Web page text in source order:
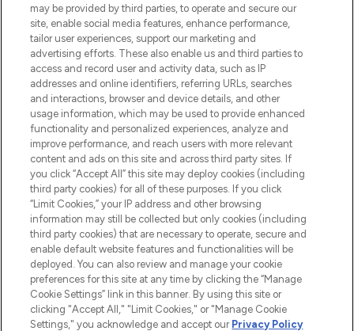
LOOKFANTASTIC® is Europe's No. 1 online
destination for premium and luxury beauty
offering an extensive selection of skincare,
haircare, fragrance and cosmetics from
over 660 prestigious brands.
Cookie Consent
Do Not Sell or Share My Personal
Information
HELP & INFORMATION
COMPANY INFORMATION
ABOUT LOOKFANTASTIC
STORES AND SALONS
may be provided by third parties, to operate and secure our
site, enable social media features, enhance performance,
tailor user experiences, support our marketing and
advertising efforts. These also enable us and third parties to
access and record user and activity data, such as IP
addresses and online identifiers, referring URLs, searches
and interactions, browser and device details, and other
usage information, which may be used to provide enhanced
functionality and personalized experiences, analyze and
improve performance, and reach users with more relevant
content and ads on this site and across third party sites. If
you click “Accept All” this site may deploy cookies (including
third party cookies) for all of these purposes. If you click
“Limit Cookies,” your IP address and other browsing
information may still be collected but only cookies (including
third party cookies) that are necessary to operate, secure and
enable default website features and functionalities will be
deployed. You can also review and manage your cookie
preferences for this site at any time by clicking the “Manage
Cookie Settings” link in this banner. By using this site or
clicking "Accept All," "Limit Cookies," or "Manage Cookie
Settings," you acknowledge and accept our Privacy Policy